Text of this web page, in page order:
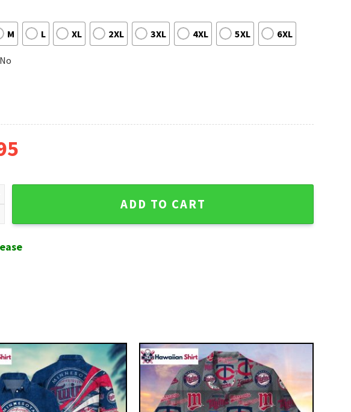
M L XL 2XL 3XL 4XL 5XL 6XL
No
Twins Patriotic Floral Hawaiian Shirt With American Flag Patterns quantity
ADD TO CART